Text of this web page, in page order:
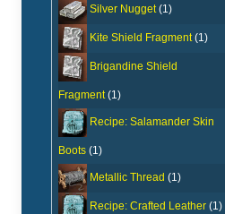
Silver Nugget(1)
Kite Shield Fragment(1)
Brigandine Shield
Fragment(1)
Recipe: Salamander Skin
Boots (1)
Metallic Thread (1)
Recipe: Crafted Leather (1)